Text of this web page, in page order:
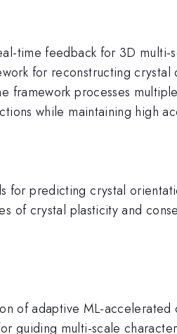
time feedback for 3D
for reconstructing
processes
while maintaining high
predicting crystal
of crystal plasticity and
of adaptive ML-accelerated
guiding multi-scale